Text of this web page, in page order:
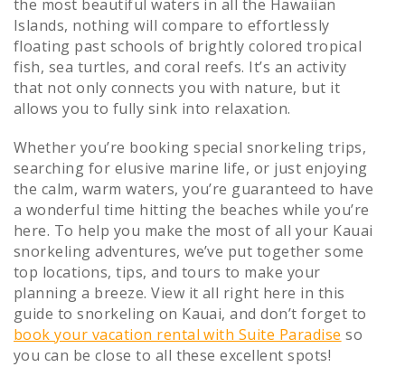
the most beautiful waters in all the Hawaiian
Islands, nothing will compare to effortlessly
floating past schools of brightly colored tropical
fish, sea turtles, and coral reefs. It’s an activity
that not only connects you with nature, but it
allows you to fully sink into relaxation.
Whether you’re booking special snorkeling trips,
searching for elusive marine life, or just enjoying
the calm, warm waters, you’re guaranteed to have
a wonderful time hitting the beaches while you’re
here. To help you make the most of all your Kauai
snorkeling adventures, we’ve put together some
top locations, tips, and tours to make your
planning a breeze. View it all right here in this
guide to snorkeling on Kauai, and don’t forget to
book your vacation rental with Suite Paradise so
you can be close to all these excellent spots!